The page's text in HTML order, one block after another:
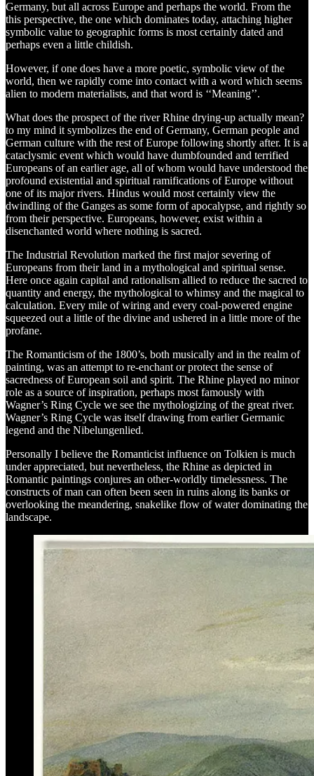
Germany, but all across Europe and perhaps the world. From the
this perspective, the one which dominates today, attaching higher
symbolic value to geographic forms is most certainly dated and
perhaps even a little childish.
However, if one does have a more poetic, symbolic view of the
world, then we rapidly come into contact with a word which seems
alien to modern materialists, and that word is ‘‘Meaning’’.
What does the prospect of the river Rhine drying-up actually mean?
to my mind it symbolizes the end of Germany, German people and
German culture with the rest of Europe following shortly after. It is a
cataclysmic event which would have dumbfounded and terrified
Europeans of an earlier age, all of whom would have understood the
profound existential and spiritual ramifications of Europe without
one of its major rivers. Hindus would most certainly view the
dwindling of the Ganges as some form of apocalypse, and rightly so
from their perspective. Europeans, however, exist within a
disenchanted world where nothing is sacred.
The Industrial Revolution marked the first major severing of
Europeans from their land in a mythological and spiritual sense.
Here once again capital and rationalism allied to reduce the sacred to
quantity and energy, the mythological to whimsy and the magical to
calculation. Every mile of wiring and every coal-powered engine
squeezed out a little of the divine and ushered in a little more of the
profane.
The Romanticism of the 1800’s, both musically and in the realm of
painting, was an attempt to re-enchant or protect the sense of
sacredness of European soil and spirit. The Rhine played no minor
role as a source of inspiration, perhaps most famously with
Wagner’s Ring Cycle we see the mythologizing of the great river.
Wagner’s Ring Cycle was itself drawing from earlier Germanic
legend and the Nibelungenlied.
Personally I believe the Romanticist influence on Tolkien is much
under appreciated, but nevertheless, the Rhine as depicted in
Romantic paintings conjures an other-worldly timelessness. The
constructs of man can often been seen in ruins along its banks or
overlooking the meandering, snakelike flow of water dominating the
landscape.